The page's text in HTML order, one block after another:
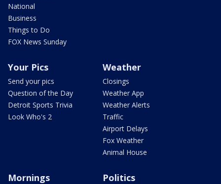
National
Business
Things to Do
FOX News Sunday
Your Pics
Send your pics
Question of the Day
Detroit Sports Trivia
Look Who's 2
Weather
Closings
Weather App
Weather Alerts
Traffic
Airport Delays
Fox Weather
Animal House
Mornings Politics